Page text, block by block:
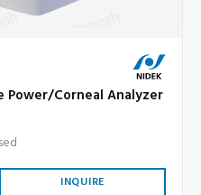
Power/Corneal Analyzer
INQUIRE